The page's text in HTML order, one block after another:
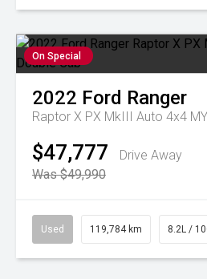
On Special
2022 Ford Ranger
Raptor X PX MkIII Auto 4x4
$47,777
Drive Away
Was $49,990
Used 119,784 km 8.2L /